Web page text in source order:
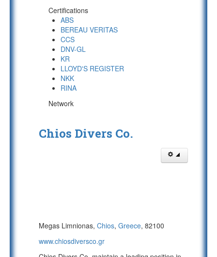
Certifications
ABS
BEREAU VERITAS
CCS
DNV-GL
KR
LLOYD'S REGISTER
NKK
RINA
Network
Chios Divers Co.
Megas Limnionas, Chios, Greece, 82100
www.chiosdiversco.gr